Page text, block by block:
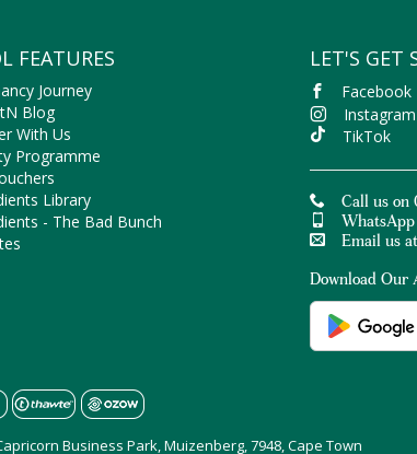
FEATURES
Journey
Blog
With Us
Programme
Library
- The Bad Bunch
LET'S GET
Facebook
Instagram
TikTok
Call us on
Email us at
Download Our
Business Park, Muizenberg, 7948, Cape Town